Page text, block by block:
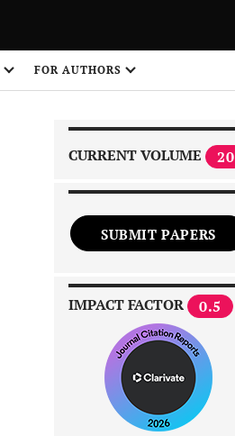
FOR AUTHORS
CURRENT VOLUME 20
SUBMIT PAPERS
IMPACT FACTOR 0.5
1